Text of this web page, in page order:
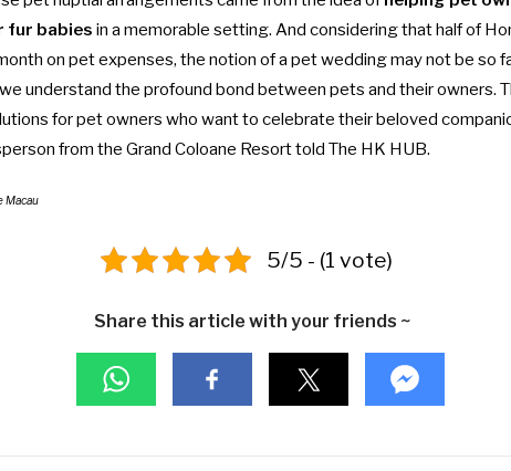
fur babies in a memorable setting. And considering thathalf of
on pet expenses, the notion of a pet wedding may not be so
understand the profound bond between pets and their owners.
for pet owners who want to celebrate their beloved
from the Grand Coloane Resort told The HK HUB.
Macau
5/5 - (1 vote)
Share this article with your friends ~